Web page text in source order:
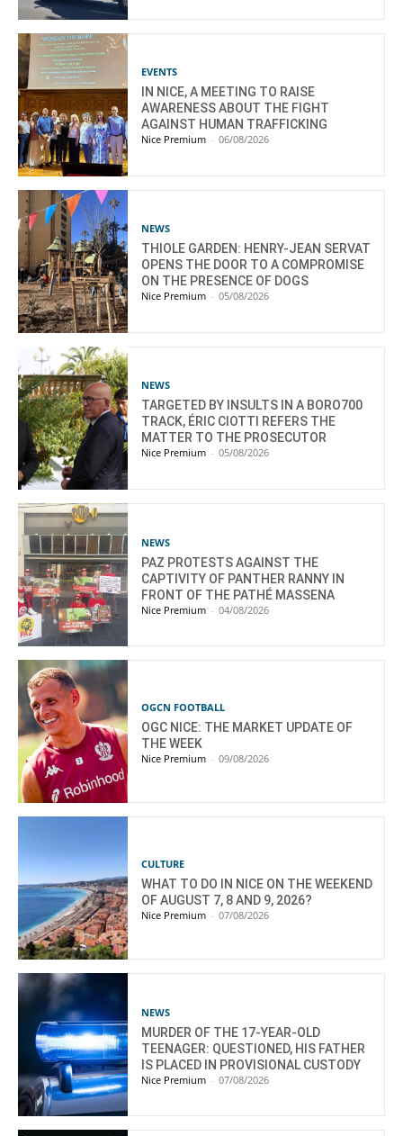
EVENTS
IN NICE, A MEETING TO RAISE
AWARENESS ABOUT THE FIGHT
AGAINST HUMAN TRAFFICKING
Nice Premium - 06/08/2026
NEWS
THIOLE GARDEN: HENRY-JEAN SERVAT
OPENS THE DOOR TO A COMPROMISE
ON THE PRESENCE OF DOGS
Nice Premium - 05/08/2026
NEWS
TARGETED BY INSULTS IN A BORO700
TRACK, ÉRIC CIOTTI REFERS THE
MATTER TO THE PROSECUTOR
Nice Premium - 05/08/2026
NEWS
PAZ PROTESTS AGAINST THE
CAPTIVITY OF PANTHER RANNY IN
FRONT OF THE PATHÉ MASSENA
Nice Premium - 04/08/2026
OGCN FOOTBALL
OGC NICE: THE MARKET UPDATE OF
THE WEEK
Nice Premium - 09/08/2026
CULTURE
WHAT TO DO IN NICE ON THE WEEKEND
OF AUGUST 7, 8 AND 9, 2026?
Nice Premium - 07/08/2026
NEWS
MURDER OF THE 17-YEAR-OLD
TEENAGER: QUESTIONED, HIS FATHER
IS PLACED IN PROVISIONAL CUSTODY
Nice Premium - 07/08/2026